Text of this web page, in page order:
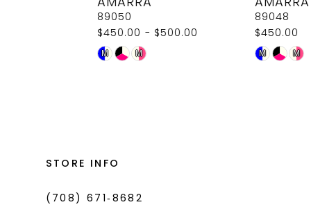
$450.00 - $500.00
$450.00
STORE INFO
(708) 671‑8682